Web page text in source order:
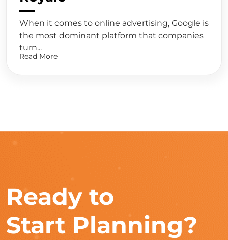
When it comes to online advertising, Google is
the most dominant platform that companies
turn...
Read More
Ready to
Start Planning?